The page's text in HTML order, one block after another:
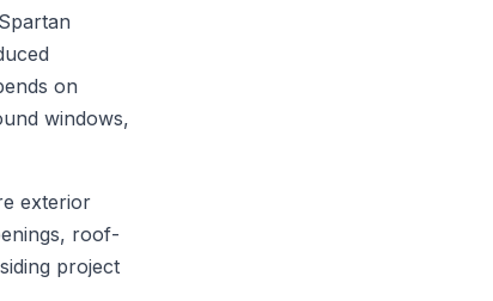
on
windows,
exterior
roof-
project